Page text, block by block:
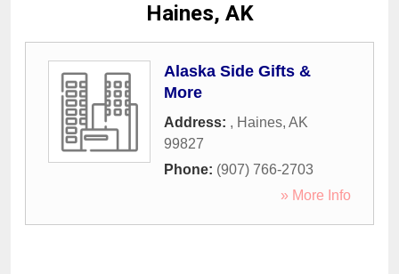
Haines, AK
Alaska Side Gifts &
More
Address: , Haines, AK
99827
Phone: (907) 766-2703
» More Info